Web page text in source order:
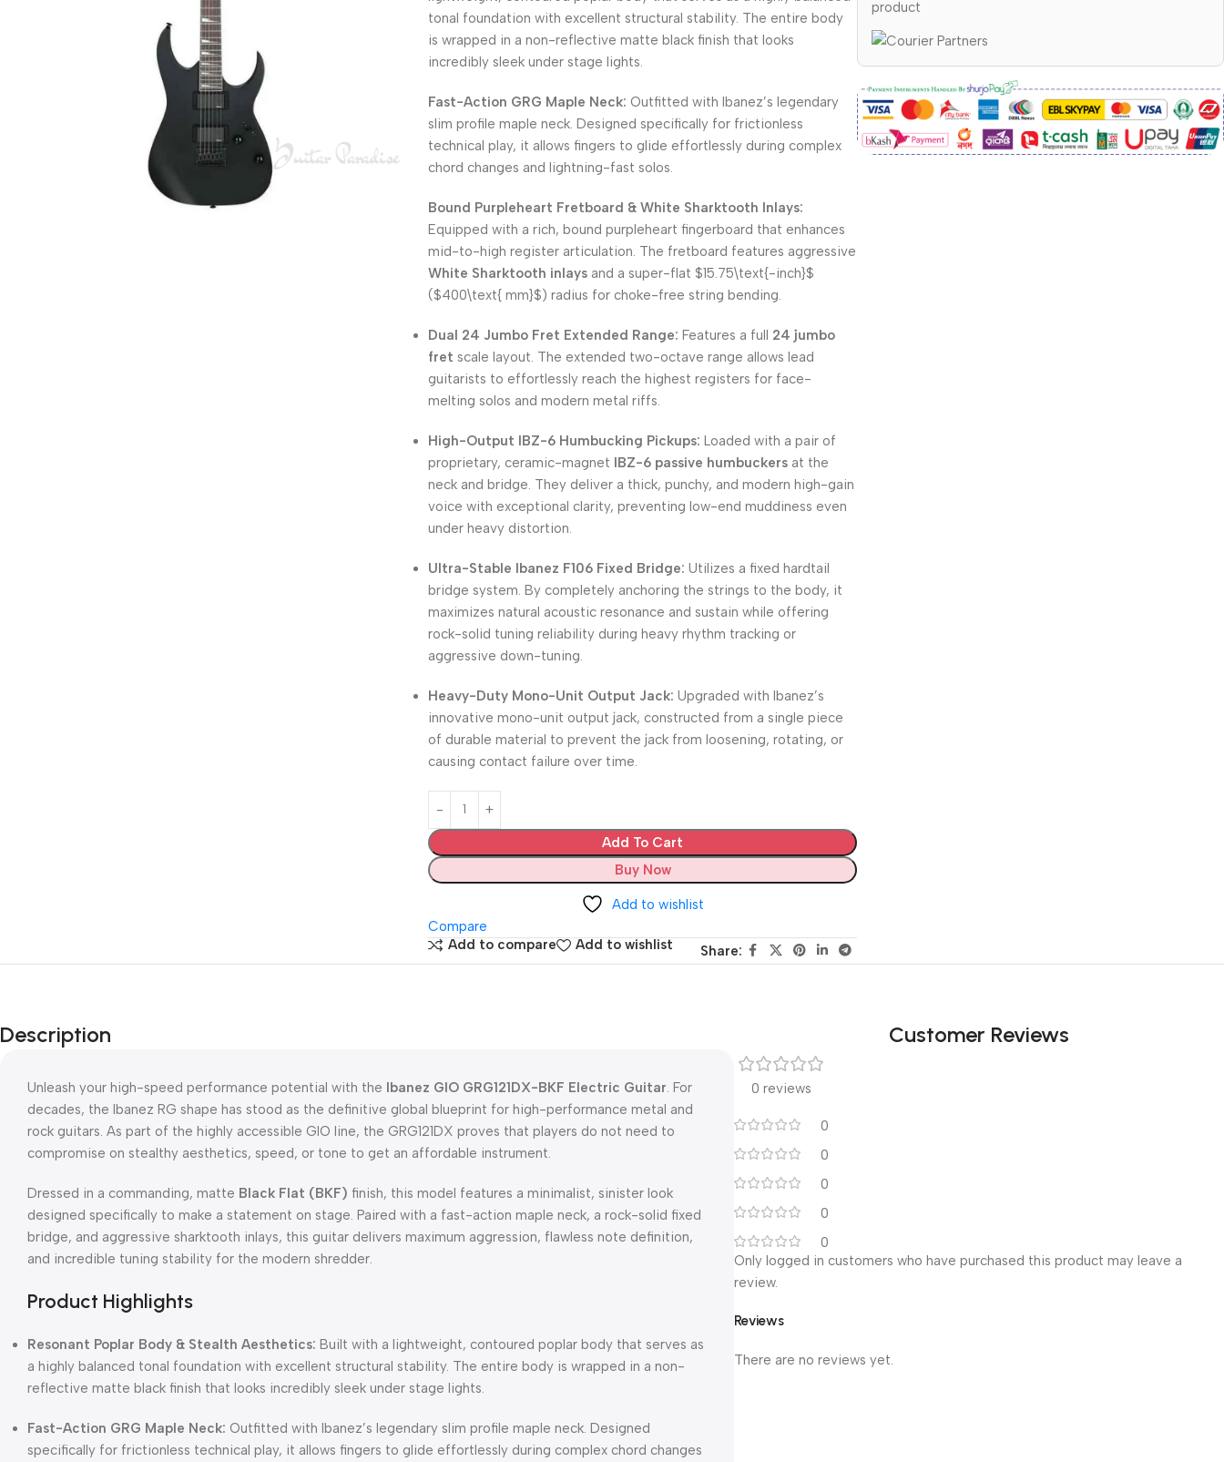
tonal foundation with excellent structural stability. The entire body
is wrapped in a non-reflective matte black finish that looks
incredibly sleek under stage lights.
Fast-Action GRG Maple Neck: Outfitted with Ibanez’s legendary
slim profile maple neck. Designed specifically for frictionless
technical play, it allows fingers to glide effortlessly during complex
chord changes and lightning-fast solos.
Bound Purpleheart Fretboard & White Sharktooth Inlays:
Equipped with a rich, bound purpleheart fingerboard that enhances
mid-to-high register articulation. The fretboard features aggressive
White Sharktooth inlays and a super-flat $15.75\text{-inch}$
($400\text{ mm}$) radius for choke-free string bending.
Dual 24 Jumbo Fret Extended Range: Features a full 24 jumbo
fret scale layout. The extended two-octave range allows lead
guitarists to effortlessly reach the highest registers for face-
melting solos and modern metal riffs.
High-Output IBZ-6 Humbucking Pickups: Loaded with a pair of
proprietary, ceramic-magnet IBZ-6 passive humbuckers at the
neck and bridge. They deliver a thick, punchy, and modern high-gain
voice with exceptional clarity, preventing low-end muddiness even
under heavy distortion.
Ultra-Stable Ibanez F106 Fixed Bridge: Utilizes a fixed hardtail
bridge system. By completely anchoring the strings to the body, it
maximizes natural acoustic resonance and sustain while offering
rock-solid tuning reliability during heavy rhythm tracking or
aggressive down-tuning.
Heavy-Duty Mono-Unit Output Jack: Upgraded with Ibanez’s
innovative mono-unit output jack, constructed from a single piece
of durable material to prevent the jack from loosening, rotating, or
causing contact failure over time.
Add To Cart
Buy Now
Add to wishlist
Compare
Add to compare
Add to wishlist Share:
product
Description
Unleash your high-speed performance potential with the Ibanez GIO GRG121DX-BKF Electric Guitar . For
decades, the Ibanez RG shape has stood as the definitive global blueprint for high-performance metal and
rock guitars. As part of the highly accessible GIO line, the GRG121DX proves that players do not need to
compromise on stealthy aesthetics, speed, or tone to get an affordable instrument.
Dressed in a commanding, matte Black Flat (BKF) finish, this model features a minimalist, sinister look
designed specifically to make a statement on stage. Paired with a fast-action maple neck, a rock-solid fixed
bridge, and aggressive sharktooth inlays, this guitar delivers maximum aggression, flawless note definition,
and incredible tuning stability for the modern shredder.
Product Highlights
Resonant Poplar Body & Stealth Aesthetics: Built with a lightweight, contoured poplar body that serves as
a highly balanced tonal foundation with excellent structural stability. The entire body is wrapped in a non-
reflective matte black finish that looks incredibly sleek under stage lights.
Fast-Action GRG Maple Neck: Outfitted with Ibanez’s legendary slim profile maple neck. Designed
specifically for frictionless technical play, it allows fingers to glide effortlessly during complex chord changes
Customer Reviews
0 reviews
0
0
0
0
0
Reviews
There are no reviews yet.
Only logged in customers who have purchased this product may leave a
review.